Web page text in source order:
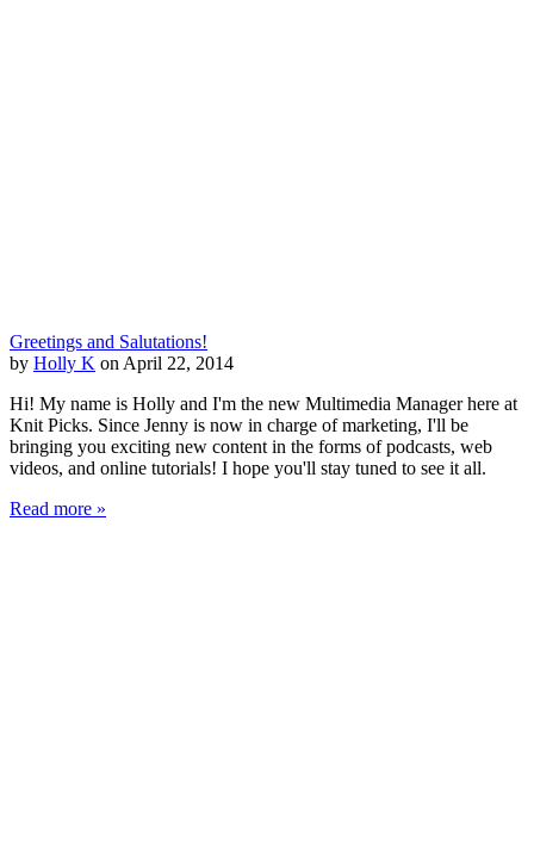
Greetings and Salutations!
by Holly K on April 22, 2014
Hi! My name is Holly and I'm the new Multimedia Manager here at
Knit Picks. Since Jenny is now in charge of marketing, I'll be
bringing you exciting new content in the forms of podcasts, web
videos, and online tutorials! I hope you'll stay tuned to see it all.
Read more »